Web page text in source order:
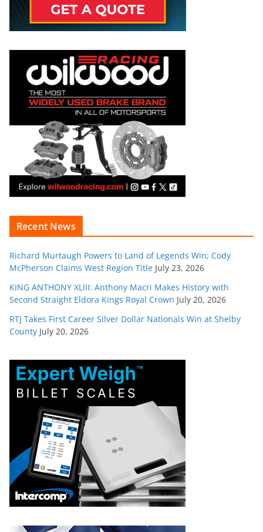
Recent News
Richard Murtaugh Powers to Land of Legends Win; Cody
McPherson Claims West Region Title July 23, 2026
KING ANTHONY XLIII: Anthony Macri Makes History with
Second Straight Eldora Kings Royal Crown July 20, 2026
RTJ Takes First Career Silver Dollar Nationals Win at Shelby
County July 20, 2026